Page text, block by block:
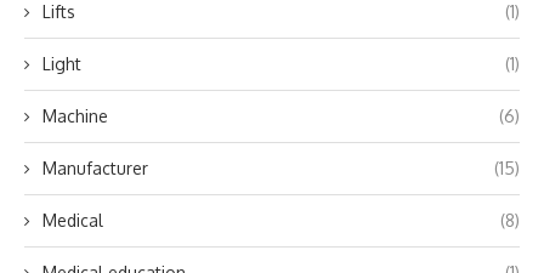
Lifts (1)
Light (1)
Machine (6)
Manufacturer (15)
Medical (8)